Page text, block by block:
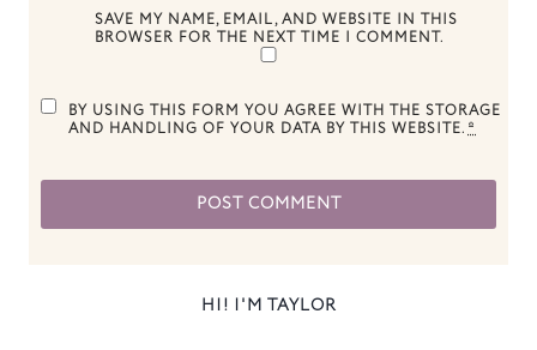
SAVE MY NAME, EMAIL, AND WEBSITE IN THIS
BROWSER FOR THE NEXT TIME I COMMENT.
BY USING THIS FORM YOU AGREE WITH THE STORAGE
AND HANDLING OF YOUR DATA BY THIS WEBSITE. *
HI! I'M TAYLOR